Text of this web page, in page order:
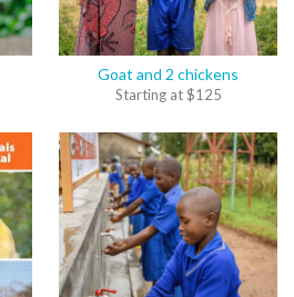
Goat and 2 chickens
Starting at$125